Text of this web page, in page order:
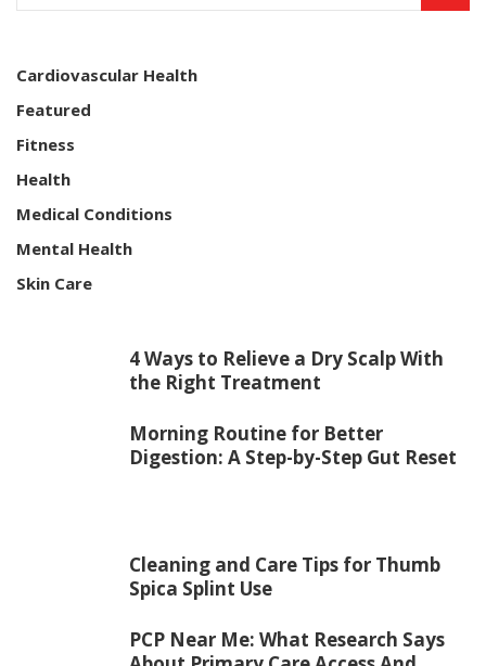
Cardiovascular Health
Featured
Fitness
Health
Medical Conditions
Mental Health
Skin Care
4 Ways to Relieve a Dry Scalp With
the Right Treatment
Morning Routine for Better
Digestion: A Step-by-Step Gut Reset
Cleaning and Care Tips for Thumb
Spica Splint Use
PCP Near Me: What Research Says